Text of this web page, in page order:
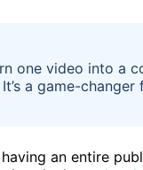
one video into a
a game-
having an entire